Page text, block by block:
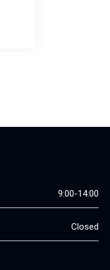
9:00-14:00
Closed